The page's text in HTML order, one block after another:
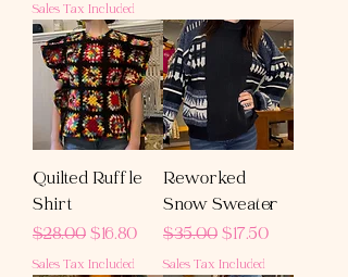
Sales Tax Included
Quilted Ruffle
Shirt
Regular Price
$28.00 Sale Price
$16.80
Sales Tax Included
Reworked
Snow Sweater
Regular Price
$35.00 Sale Price
$17.50
Sales Tax Included